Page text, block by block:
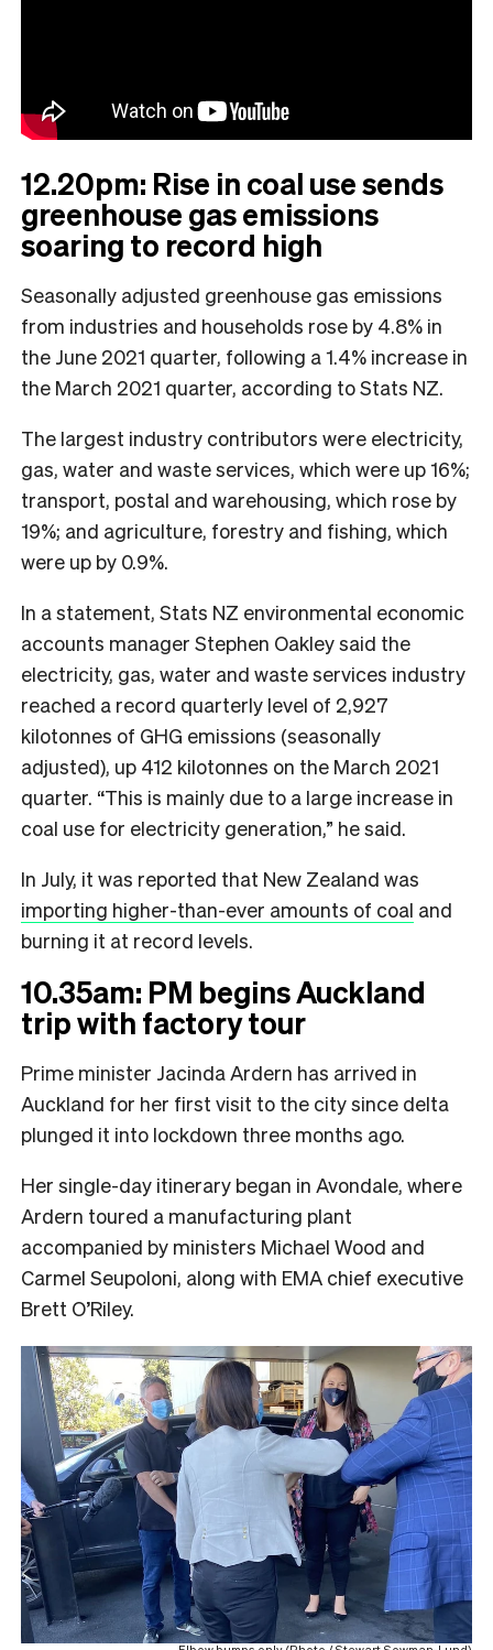
12.20pm: Rise in coal use sends
greenhouse gas emissions
soaring to record high
Seasonally adjusted greenhouse gas emissions
from industries and households rose by 4.8% in
the June 2021 quarter, following a 1.4% increase in
the March 2021 quarter, according to Stats NZ.
The largest industry contributors were electricity,
gas, water and waste services, which were up 16%;
transport, postal and warehousing, which rose by
19%; and agriculture, forestry and fishing, which
were up by 0.9%.
In a statement, Stats NZ environmental economic
accounts manager Stephen Oakley said the
electricity, gas, water and waste services industry
reached a record quarterly level of 2,927
kilotonnes of GHG emissions (seasonally
adjusted), up 412 kilotonnes on the March 2021
quarter. “This is mainly due to a large increase in
coal use for electricity generation,” he said.
In July, it was reported that New Zealand was
importing higher-than-ever amounts of coal and
burning it at record levels.
10.35am: PM begins Auckland
trip with factory tour
Prime minister Jacinda Ardern has arrived in
Auckland for her first visit to the city since delta
plunged it into lockdown three months ago.
Her single-day itinerary began in Avondale, where
Ardern toured a manufacturing plant
accompanied by ministers Michael Wood and
Carmel Seupoloni, along with EMA chief executive
Brett O’Riley.